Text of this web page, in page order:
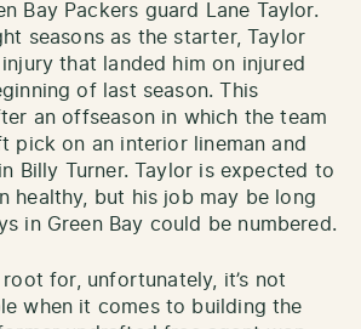
Bay Packers guard Lane Taylor.
seasons as the starter, Taylor
that landed him on injured
of last season. This
an offseason in which the team
pick on an interior lineman and
Billy Turner. Taylor is expected to
healthy, but his job may be long
in Green Bay could be numbered.
root for, unfortunately, it’s not
when it comes to building the